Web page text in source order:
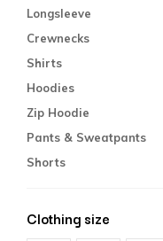
Longsleeve
Crewnecks
Shirts
Hoodies
Zip Hoodie
Pants & Sweatpants
Shorts
Clothing size